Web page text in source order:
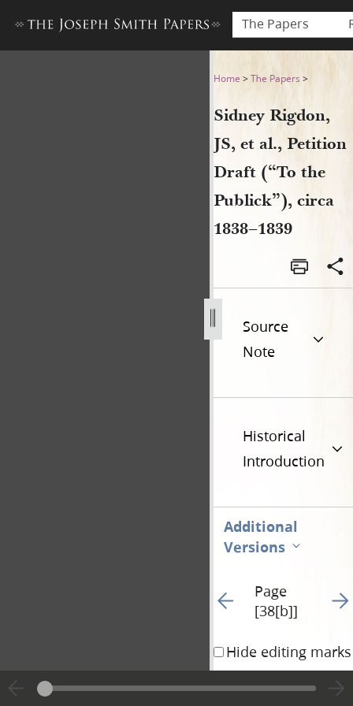
The Papers
Sidney Rigdon, JS, et al.,
Home >The Papers >
Sidney Rigdon,
JS, et al., Petition
Draft (“To the
Publick”), circa
1838–1839
Source
Note
Historical
Introduction
Additional
Versions
Go to previous page 94
Page
[38[b]]
Go
Hide editing marks
time being and